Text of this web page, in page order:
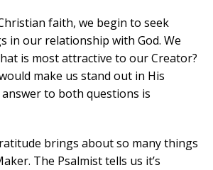
faith, we begin to seek
in our relationship with God. We
is most attractive to our Creator?
make us stand out in His
to both questions is
brings about so many things
The Psalmist tells us it’s